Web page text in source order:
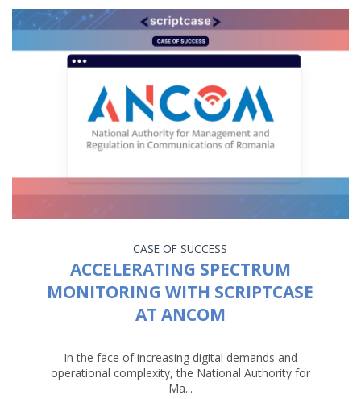
CASE OF SUCCESS
ACCELERATING SPECTRUM
MONITORING WITH SCRIPTCASE
AT ANCOM
In the face of increasing digital demands and
operational complexity, the National Authority for
Ma...